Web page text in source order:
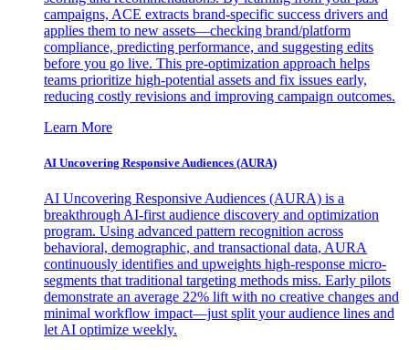
campaigns, ACE extracts brand-specific success drivers and
applies them to new assets—checking brand/platform
compliance, predicting performance, and suggesting edits
before you go live. This pre-optimization approach helps
teams prioritize high-potential assets and fix issues early,
reducing costly revisions and improving campaign outcomes.
Learn More
AI Uncovering Responsive Audiences (AURA)
AI Uncovering Responsive Audiences (AURA) is a
breakthrough AI-first audience discovery and optimization
program. Using advanced pattern recognition across
behavioral, demographic, and transactional data, AURA
continuously identifies and upweights high-response micro-
segments that traditional targeting methods miss. Early pilots
demonstrate an average 22% lift with no creative changes and
minimal workflow impact—just split your audience lines and
let AI optimize weekly.